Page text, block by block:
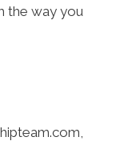
the way you